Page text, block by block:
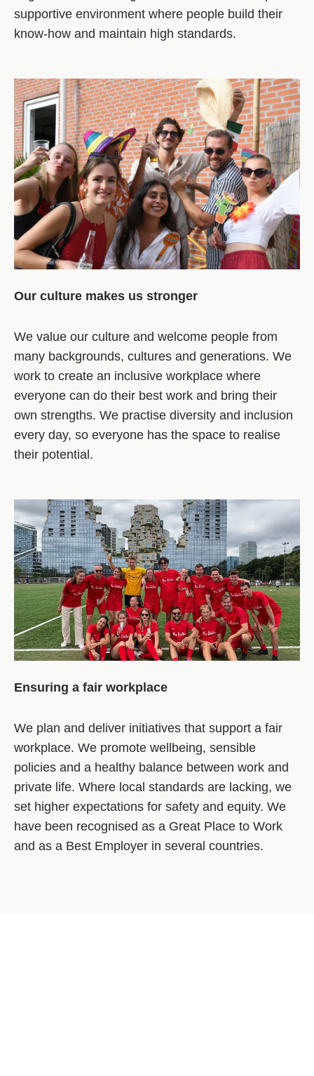
supportive environment where people build their
know‑how and maintain high standards.
Our culture makes us stronger
We value our culture and welcome people from
many backgrounds, cultures and generations. We
work to create an inclusive workplace where
everyone can do their best work and bring their
own strengths. We practise diversity and inclusion
every day, so everyone has the space to realise
their potential.
Ensuring a fair workplace
We plan and deliver initiatives that support a fair
workplace. We promote wellbeing, sensible
policies and a healthy balance between work and
private life. Where local standards are lacking, we
set higher expectations for safety and equity. We
have been recognised as a Great Place to Work
and as a Best Employer in several countries.